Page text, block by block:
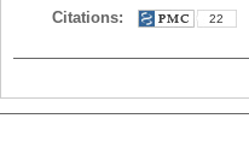
Citations:
22